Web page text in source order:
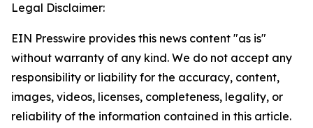
Legal Disclaimer:
EIN Presswire provides this news content "as is"
without warranty of any kind. We do not accept any
responsibility or liability for the accuracy, content,
images, videos, licenses, completeness, legality, or
reliability of the information contained in this article.